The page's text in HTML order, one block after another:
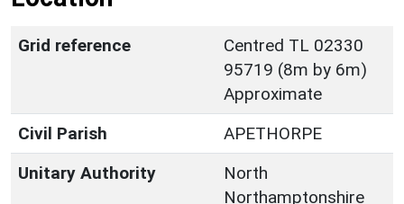
Grid reference
Centred TL 02330
95719 (8m by 6m)
Approximate
Civil Parish
APETHORPE
Unitary Authority
North
Northamptonshire